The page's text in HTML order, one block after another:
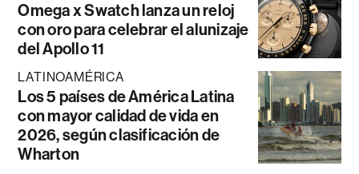
Omega x Swatch lanza un reloj
con oro para celebrar el alunizaje
del Apollo 11
LATINOAMÉRICA
Los 5 países de América Latina
con mayor calidad de vida en
2026, según clasificación de
Wharton